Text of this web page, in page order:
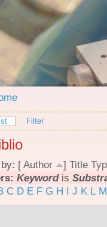
Filter
[ Author ] Title
Keywordis
C D E F G H I J K L M